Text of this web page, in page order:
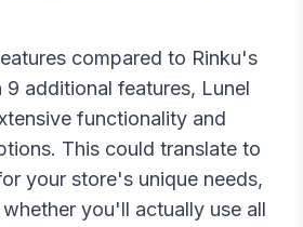
compared to Rinku's
9 additional features, Lunel
functionality and
This could translate to
your store's unique needs,
you'll actually use all